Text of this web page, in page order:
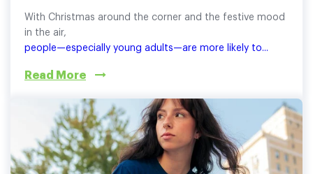
With Christmas around the corner and the festive mood
in the air,
people—especially young adults—are more likely to...
Read More